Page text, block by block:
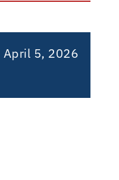
April 5, 2026